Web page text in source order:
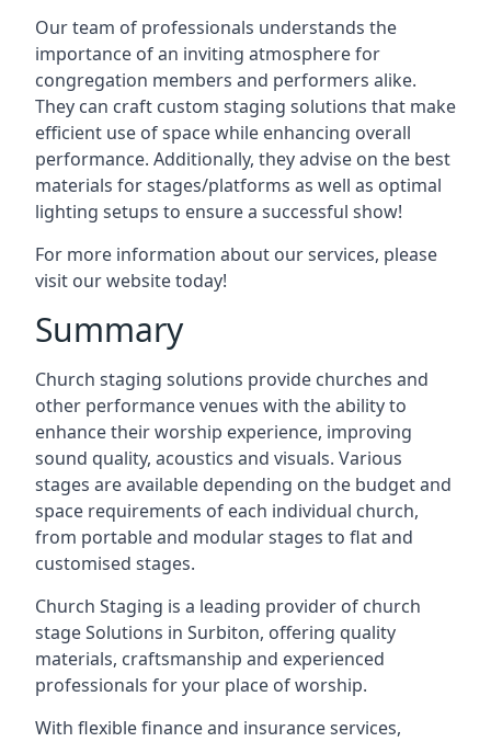
Our team of professionals understands the
importance of an inviting atmosphere for
congregation members and performers alike.
They can craft custom staging solutions that make
efficient use of space while enhancing overall
performance. Additionally, they advise on the best
materials for stages/platforms as well as optimal
lighting setups to ensure a successful show!
For more information about our services, please
visit our website today!
Summary
Church staging solutions provide churches and
other performance venues with the ability to
enhance their worship experience, improving
sound quality, acoustics and visuals. Various
stages are available depending on the budget and
space requirements of each individual church,
from portable and modular stages to flat and
customised stages.
Church Staging is a leading provider of church
stage Solutions in Surbiton, offering quality
materials, craftsmanship and experienced
professionals for your place of worship.
With flexible finance and insurance services,